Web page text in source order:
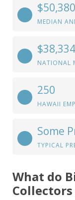
$50,380
MEDIAN
$38,334
NATIONAL
250
HAWAII
Some
TYPICAL
What do